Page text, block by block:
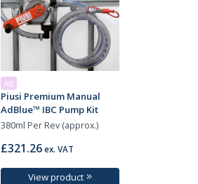
AB
Piusi Premium Manual
AdBlue™ IBC Pump Kit
380ml Per Rev (approx.)
£321.26 ex. VAT
View product